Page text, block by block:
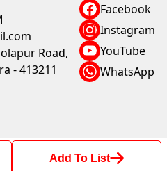
Add To List
Road,
- 413211
Facebook
Instagram
YouTube
WhatsApp